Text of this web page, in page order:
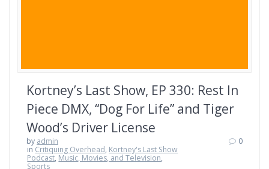
Kortney’s Last Show, EP 330: Rest In
Piece DMX, “Dog For Life” and Tiger
Wood’s Driver License
by admin
in Critiquing Overhead, Kortney's Last Show
Podcast, Music, Movies, and Television,
Sports
0